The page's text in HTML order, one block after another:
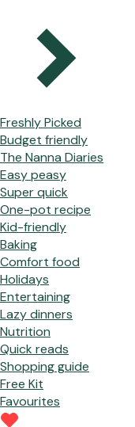
Freshly Picked
Budget friendly
The Nanna Diaries
Easy peasy
Super quick
One-pot recipe
Kid-friendly
Baking
Comfort food
Holidays
Entertaining
Lazy dinners
Nutrition
Quick reads
Shopping guide
Free Kit
Favourites